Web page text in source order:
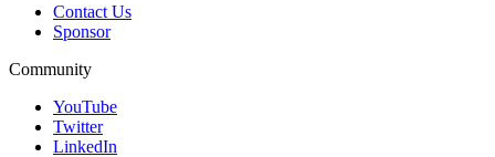
Contact Us
Sponsor
Community
YouTube
Twitter
LinkedIn